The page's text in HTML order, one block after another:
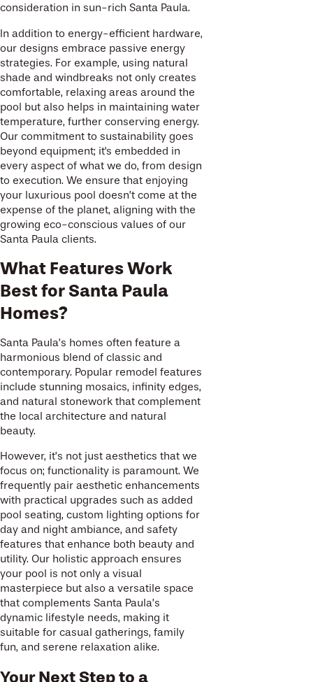
consideration in sun-rich Santa Paula.
In addition to energy-efficient hardware,
our designs embrace passive energy
strategies. For example, using natural
shade and windbreaks not only creates
comfortable, relaxing areas around the
pool but also helps in maintaining water
temperature, further conserving energy.
Our commitment to sustainability goes
beyond equipment; it's embedded in
every aspect of what we do, from design
to execution. We ensure that enjoying
your luxurious pool doesn’t come at the
expense of the planet, aligning with the
growing eco-conscious values of our
Santa Paula clients.
What Features Work
Best for Santa Paula
Homes?
Santa Paula’s homes often feature a
harmonious blend of classic and
contemporary. Popular remodel features
include stunning mosaics, infinity edges,
and natural stonework that complement
the local architecture and natural
beauty.
However, it’s not just aesthetics that we
focus on; functionality is paramount. We
frequently pair aesthetic enhancements
with practical upgrades such as added
pool seating, custom lighting options for
day and night ambiance, and safety
features that enhance both beauty and
utility. Our holistic approach ensures
your pool is not only a visual
masterpiece but also a versatile space
that complements Santa Paula’s
dynamic lifestyle needs, making it
suitable for casual gatherings, family
fun, and serene relaxation alike.
Your Next Step to a